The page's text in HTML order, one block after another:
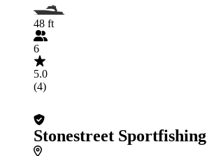
48 ft
6
5.0
(4)
Stonestreet Sportfishing